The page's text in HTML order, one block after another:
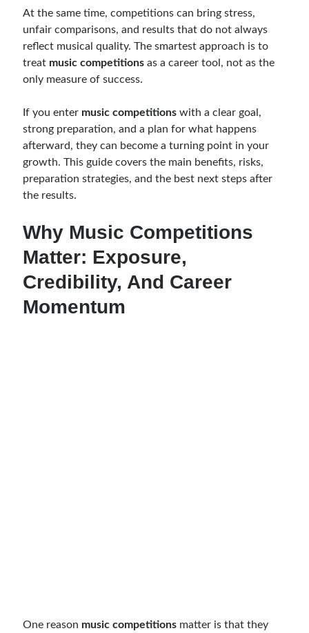
At the same time, competitions can bring stress,
unfair comparisons, and results that do not always
reflect musical quality. The smartest approach is to
treat music competitions as a career tool, not as the
only measure of success.
If you enter music competitions with a clear goal,
strong preparation, and a plan for what happens
afterward, they can become a turning point in your
growth. This guide covers the main benefits, risks,
preparation strategies, and the best next steps after
the results.
Why Music Competitions
Matter: Exposure,
Credibility, And Career
Momentum
One reason music competitions matter is that they